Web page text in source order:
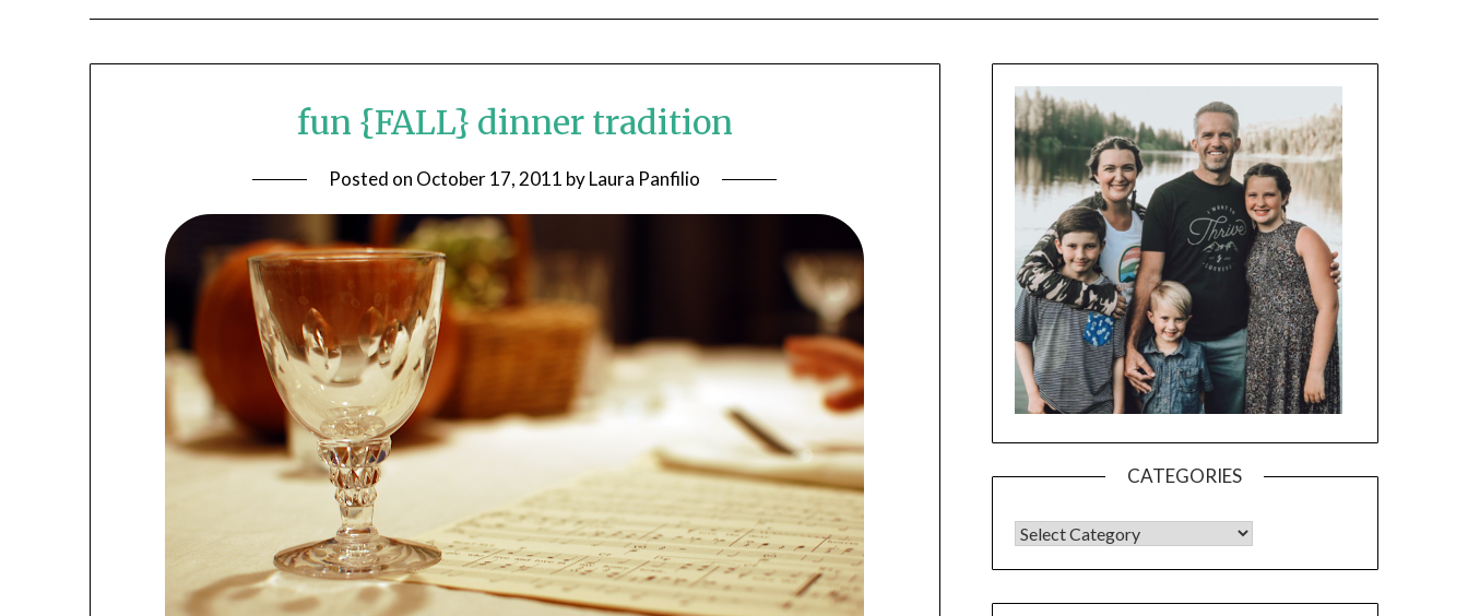
fun {FALL} dinner tradition
Posted on October 17, 2011 byLaura Panfilio
CATEGORIES